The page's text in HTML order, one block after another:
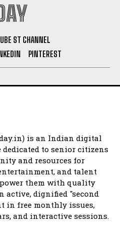
ST CHANNEL
PINTEREST
is an Indian digital
to senior citizens
and resources for
and talent
them with quality
active, dignified "second
in free monthly issues,
and interactive sessions.